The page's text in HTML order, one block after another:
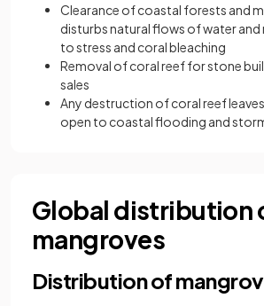
Clearance of coastal forests and
disturbs natural flows of water and
to stress and coral bleaching
Removal of coral reef for stone
sales
Any destruction of coral reef
open to coastal flooding and
Global distribution
mangroves
Distribution of